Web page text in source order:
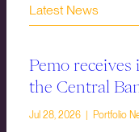
Latest News
Pemo
the Central
Jul 28, 2026 | Portfolio